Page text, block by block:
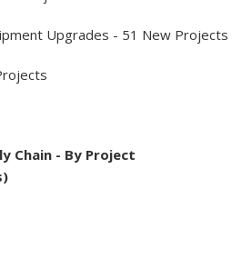
Upgrades - 51 New Projects
Chain - By Project